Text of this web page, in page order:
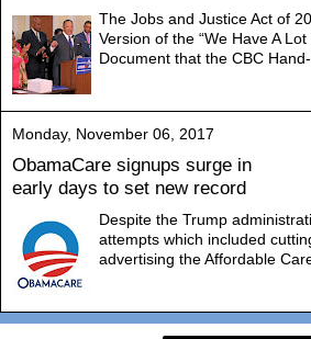
The Jobs and Justice Act of
Version of the “We Have A Lot
Document that the CBC Hand-
Monday, November 06, 2017
ObamaCare signups surge in
early days to set new record
Despite the Trump
attempts which included
advertising the Affordable